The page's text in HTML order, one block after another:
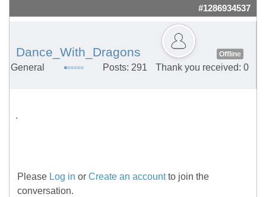
#1286934537
Dance_With_Dragons Offline
General Posts: 291 Thank you received: 0
.
Please Log in or Create an accountto join the
conversation.